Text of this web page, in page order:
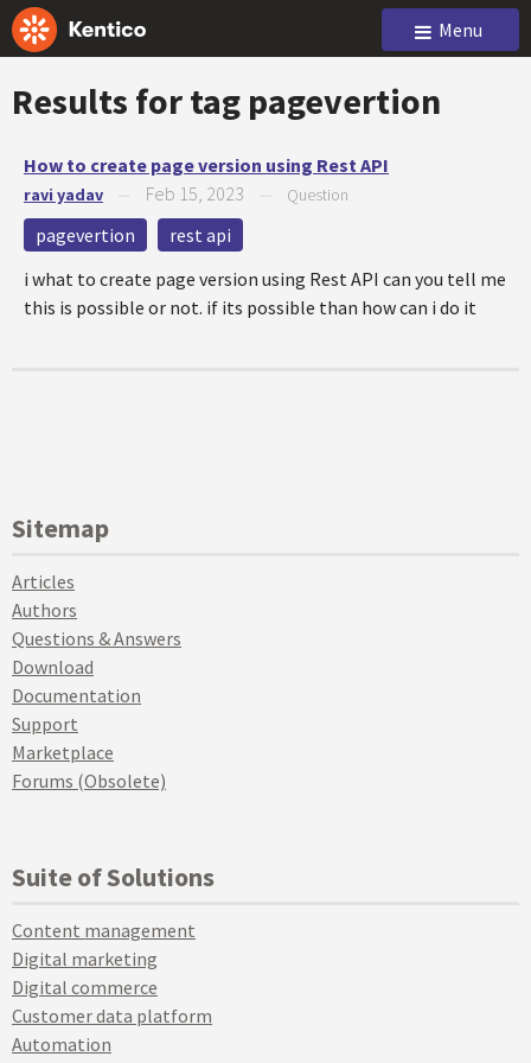
Menu
Results for tag pagevertion
How to create page version using Rest API
ravi yadav Feb 15, 2023 Question
pagevertion
rest api
i what to create page version using Rest API can you tell me
this is possible or not. if its possible than how can i do it
Sitemap
Articles
Authors
Questions & Answers
Download
Documentation
Support
Marketplace
Forums (Obsolete)
Suite of Solutions
Content management
Digital marketing
Digital commerce
Customer data platform
Automation